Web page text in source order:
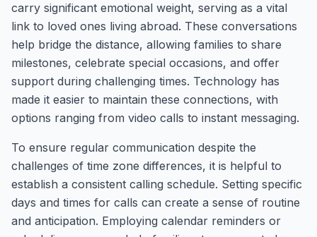
carry significant emotional weight, serving as a vital
link to loved ones living abroad. These conversations
help bridge the distance, allowing families to share
milestones, celebrate special occasions, and offer
support during challenging times. Technology has
made it easier to maintain these connections, with
options ranging from video calls to instant messaging.
To ensure regular communication despite the
challenges of time zone differences, it is helpful to
establish a consistent calling schedule. Setting specific
days and times for calls can create a sense of routine
and anticipation. Employing calendar reminders or